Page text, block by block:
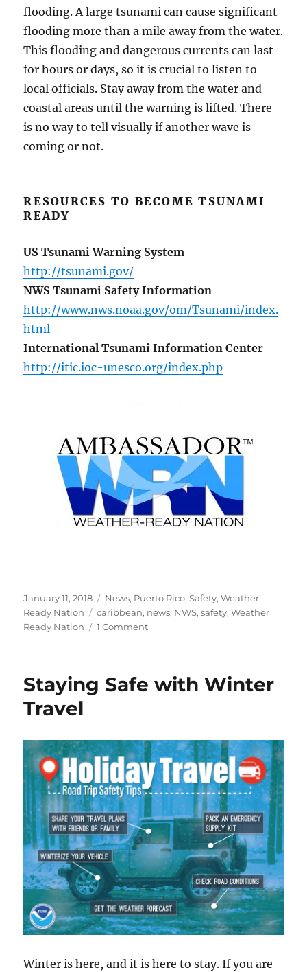
flooding. A large tsunami can cause significant
flooding more than a mile away from the water.
This flooding and dangerous currents can last
for hours or days, so it is crucial to listen to
local officials. Stay away from the water and
coastal areas until the warning is lifted. There
is no way to tell visually if another wave is
coming or not.
RESOURCES TO BECOME TSUNAMI
READY
US Tsunami Warning System
http://tsunami.gov/
NWS Tsunami Safety Information
http://www.nws.noaa.gov/om/Tsunami/index.
html
International Tsunami Information Center
http://itic.ioc-unesco.org/index.php
Posted
on
January 11, 2018 Categories
News, Puerto Rico,Safety,Weather
Ready Nation
Tags
caribbean, news, NWS,safety,Weather
Ready Nation
1 Commenton
Ready
Staying Safe with Winter
Travel
Winter is here, and it is here to stay. If you are